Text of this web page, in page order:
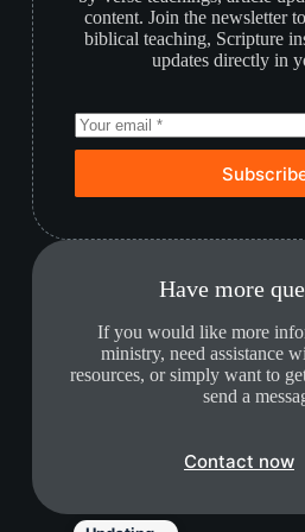
content. Join the newsletter
biblical teaching, Scripture
updates directly in
Have more
If you would like more
ministry, need assistance
resources, or simply want to
send a
Contact now